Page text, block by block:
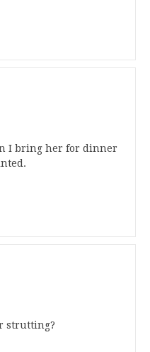
I bring her for dinner
strutting?